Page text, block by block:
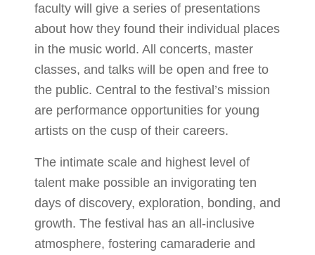
faculty will give a series of presentations
about how they found their individual places
in the music world. All concerts, master
classes, and talks will be open and free to
the public. Central to the festival’s mission
are performance opportunities for young
artists on the cusp of their careers.
The intimate scale and highest level of
talent make possible an invigorating ten
days of discovery, exploration, bonding, and
growth. The festival has an all-inclusive
atmosphere, fostering camaraderie and